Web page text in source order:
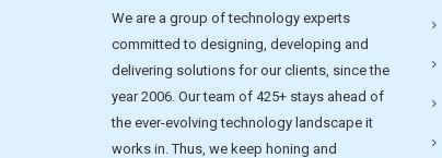
We are a group of technology experts
committed to designing, developing and
delivering solutions for our clients, since the
year 2006. Our team of 425+ stays ahead of
the ever-evolving technology landscape it
works in. Thus, we keep honing and